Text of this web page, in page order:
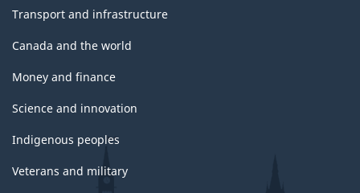
Transport and infrastructure
Canada and the world
Money and finance
Science and innovation
Indigenous peoples
Veterans and military